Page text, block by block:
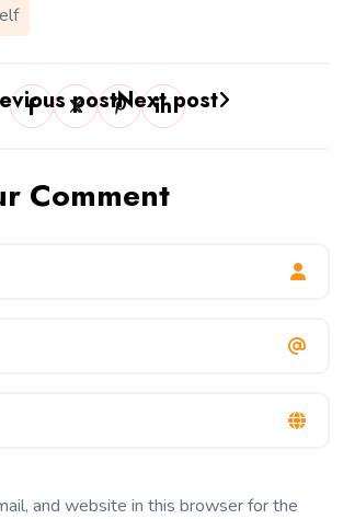
postNext post
Comment
and website in this browser for the